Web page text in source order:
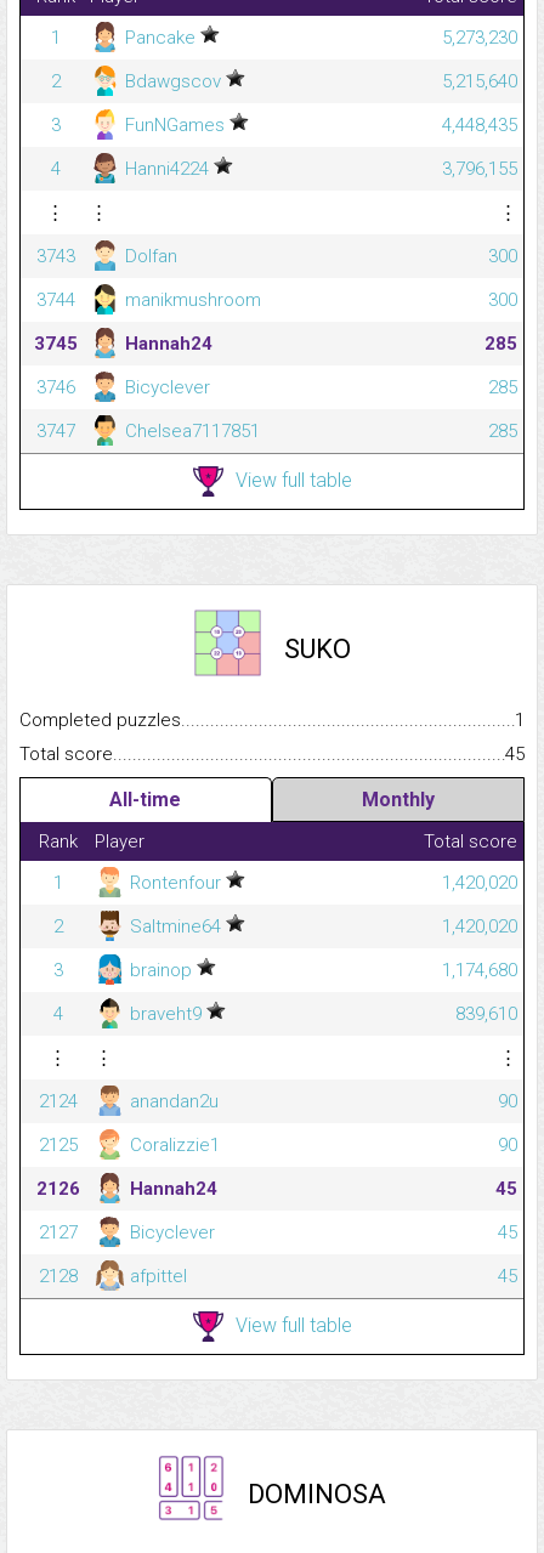
1
Pancake
5,273,230
2
Bdawgscov
5,215,640
3
FunNGames
4,448,435
4
Hanni4224
3,796,155
⋮
⋮
⋮
3743
Dolfan
300
3744
manikmushroom
300
3745
Hannah24
285
3746
Bicyclever
285
3747
Chelsea7117851 285
View full table
SUKO
Completed
1
Total
45
All-time Monthly
Rank Player
Total score
1
Rontenfour
1,420,020
2
Saltmine64
1,420,020
3
brainop
1,174,680
4
braveht9
839,610
⋮
⋮
⋮
2124
anandan2u
90
2125
Coralizzie1
90
2126
Hannah24
45
2127
Bicyclever
45
2128
afpittel 45
View full table
DOMINOSA